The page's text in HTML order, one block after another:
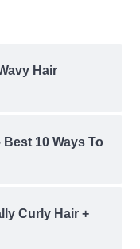
Hair
10 Ways To
Curly Hair +